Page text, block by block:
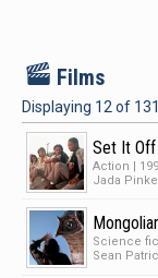
F Films
Displaying 12 of 131
Set It Off
Science